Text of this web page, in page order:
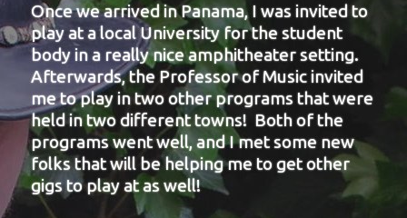
Once we arrived in Panama, I was invited to
play at a local University for the student
body in a really nice amphitheater setting.
Afterwards, the Professor of Music invited
me to play in two other programs that were
held in two different towns! Both of the
programs went well, and I met some new
folks that will be helping me to get other
gigs to play at as well!